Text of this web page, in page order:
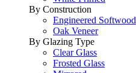
By Construction
Engineered Softwood
Oak Veneer
By Glazing Type
Clear Glass
Frosted Glass